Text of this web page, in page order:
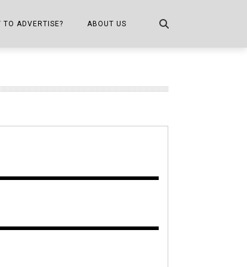
TO ADVERTISE? ABOUT US
PUBLICATION INFO,